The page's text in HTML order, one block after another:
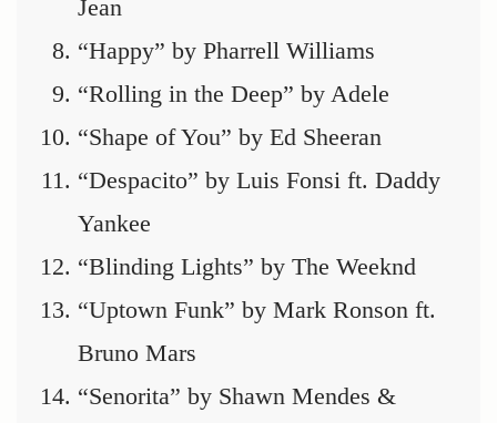
Jean
“Happy” by Pharrell Williams
“Rolling in the Deep” by Adele
“Shape of You” by Ed Sheeran
“Despacito” by Luis Fonsi ft. Daddy
Yankee
“Blinding Lights” by The Weeknd
“Uptown Funk” by Mark Ronson ft.
Bruno Mars
“Senorita” by Shawn Mendes &